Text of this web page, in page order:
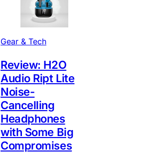
Gear & Tech
Review: H2O
Audio Ript Lite
Noise-
Cancelling
Headphones
with Some Big
Compromises